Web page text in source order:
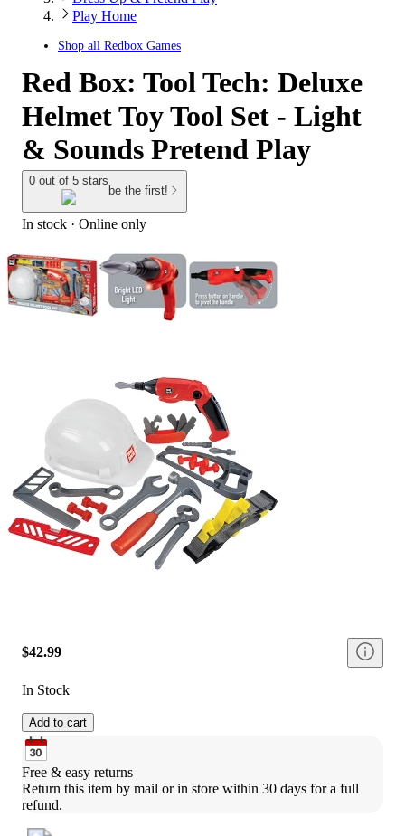
Play Home
Shop all Redbox Games
Red Box: Tool Tech: Deluxe
Helmet Toy Tool Set - Light
& Sounds Pretend Play
0 out of 5 stars
be the first!
In stock · Online only
$42.99
In Stock
Add to cart
Free & easy returns
Return this item by mail or in store within 30 days for a full
refund.